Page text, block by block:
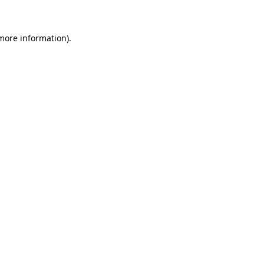
information).